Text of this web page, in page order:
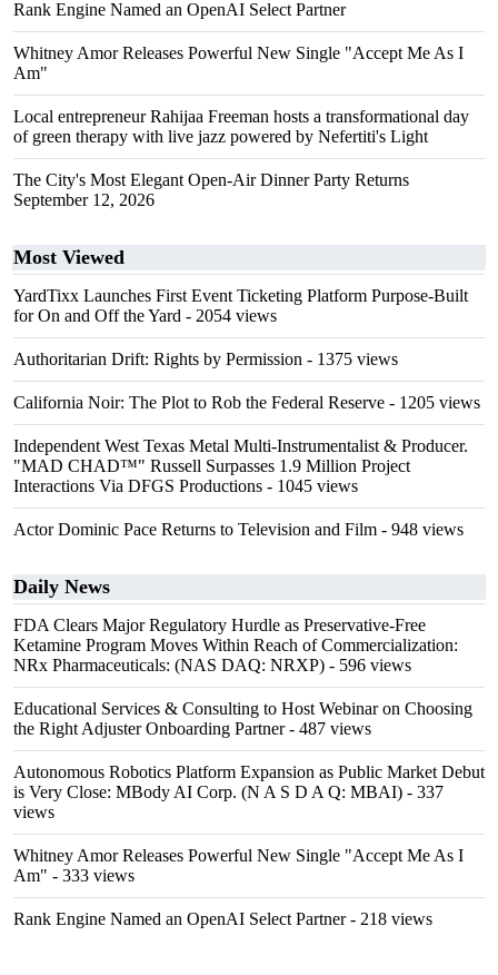
Rank Engine Named an OpenAI Select Partner
Whitney Amor Releases Powerful New Single "Accept Me As I
Am"
Local entrepreneur Rahijaa Freeman hosts a transformational day
of green therapy with live jazz powered by Nefertiti's Light
The City's Most Elegant Open-Air Dinner Party Returns
September 12, 2026
Most Viewed
YardTixx Launches First Event Ticketing Platform Purpose-Built
for On and Off the Yard - 2054 views
Authoritarian Drift: Rights by Permission - 1375 views
California Noir: The Plot to Rob the Federal Reserve - 1205 views
Independent West Texas Metal Multi-Instrumentalist & Producer.
"MAD CHAD™" Russell Surpasses 1.9 Million Project
Interactions Via DFGS Productions - 1045 views
Actor Dominic Pace Returns to Television and Film - 948 views
Daily News
FDA Clears Major Regulatory Hurdle as Preservative-Free
Ketamine Program Moves Within Reach of Commercialization:
NRx Pharmaceuticals: (NAS DAQ: NRXP) - 596 views
Educational Services & Consulting to Host Webinar on Choosing
the Right Adjuster Onboarding Partner- 487 views
Autonomous Robotics Platform Expansion as Public Market Debut
is Very Close: MBody AI Corp. (N A S D A Q: MBAI) - 337
views
Whitney Amor Releases Powerful New Single "Accept Me As I
Am" - 333 views
Rank Engine Named an OpenAI Select Partner- 218 views